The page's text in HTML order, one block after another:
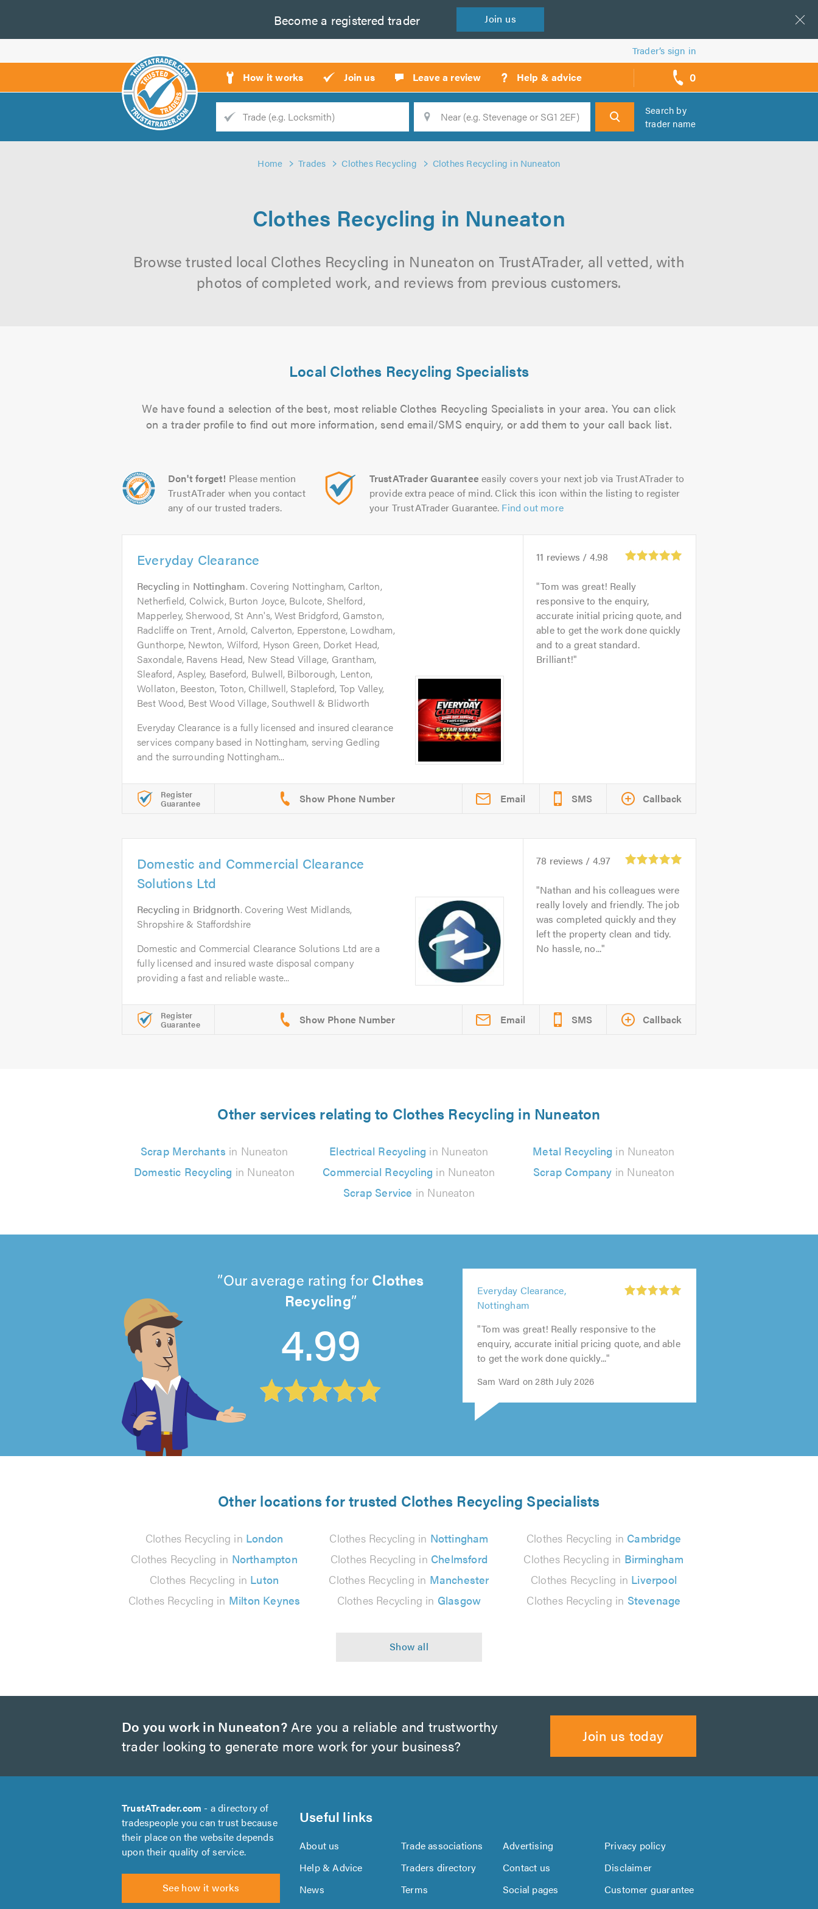
Become a registered trader Join us
Trader’s sign in
How it works Join us Leave a review ? Help & advice 0
call
backs
Trade
Search
Search by
trader name
Home Trades Clothes Recycling Clothes Recycling in Nuneaton
Clothes Recycling in Nuneaton
Browse trusted local Clothes Recycling in Nuneaton on TrustATrader, all vetted, with
photos of completed work, and reviews from previous customers.
Local Clothes Recycling Specialists
We have found a selection of the best, most reliable Clothes Recycling Specialists in your area. You can click
on a trader profile to find out more information, send email/SMS enquiry, or add them to your call back list.
Don't forget! Please mention
TrustATrader when you contact
any of our trusted traders.
TrustATrader Guarantee easily covers your next job via TrustATrader to
provide extra peace of mind. Click this icon within the listing to register
your TrustATrader Guarantee. Find out more
Everyday Clearance
Recycling in Nottingham. Covering Nottingham, Carlton,
Netherfield, Colwick, Burton Joyce, Bulcote, Shelford,
Mapperley, Sherwood, St Ann's, West Bridgford, Gamston,
Radcliffe on Trent, Arnold, Calverton, Epperstone, Lowdham,
Gunthorpe, Newton, Wilford, Hyson Green, Dorket Head,
Saxondale, Ravens Head, New Stead Village, Grantham,
Sleaford, Aspley, Baseford, Bulwell, Bilborough, Lenton,
Wollaton, Beeston, Toton, Chillwell, Stapleford, Top Valley,
Best Wood, Best Wood Village, Southwell & Blidworth
Everyday Clearance is a fully licensed and insured clearance
services company based in Nottingham, serving Gedling
and the surrounding Nottingham...
11 reviews / 4.98
Tom was great! Really
responsive to the enquiry,
accurate initial pricing quote, and
able to get the work done quickly
and to a great standard.
Brilliant!
Register
Guarantee Email SMS Callback
Domestic and Commercial Clearance
Solutions Ltd
Recycling in Bridgnorth. Covering West Midlands,
Shropshire & Staffordshire
Domestic and Commercial Clearance Solutions Ltd are a
fully licensed and insured waste disposal company
providing a fast and reliable waste...
78 reviews / 4.97
Nathan and his colleagues were
really lovely and friendly. The job
was completed quickly and they
left the property clean and tidy.
No hassle, no...
Register
Guarantee Email SMS Callback
Other services relating to Clothes Recycling in Nuneaton
Scrap Merchants in Nuneaton Electrical Recycling in Nuneaton Metal Recycling in Nuneaton
Domestic Recycling in Nuneaton Commercial Recycling in Nuneaton Scrap Company in Nuneaton
Scrap Service in Nuneaton
Our average rating for Clothes
Recycling
4.99
of
5
reviews
out
of
5.0
5
of
5.0
5
of
5.0
Everyday Clearance,
Nottingham
out
of
5.0
"Tom was great! Really responsive to the
enquiry, accurate initial pricing quote, and able
to get the work done quickly..."
Sam Ward on 28th July 2026
5
of
5.0
Other locations for trusted Clothes Recycling Specialists
Clothes Recycling in London Clothes Recycling in Nottingham Clothes Recycling in Cambridge
Clothes Recycling in Northampton Clothes Recycling in Chelmsford Clothes Recycling in Birmingham
Clothes Recycling in Luton Clothes Recycling in Manchester Clothes Recycling in Liverpool
Clothes Recycling in Milton Keynes Clothes Recycling in Glasgow Clothes Recycling in Stevenage
Do you work in Nuneaton?Are you a reliable and trustworthy
trader looking to generate more work for your business?
Join us today
TrustATrader.com - a directory of
tradespeople you can trust because
their place on the website depends
upon their quality of service.
See how it works
Useful links
About us Trade associations Advertising
Privacy policy
Help & Advice
Traders directory Contact us
Disclaimer
News
Terms Social pages Customer guarantee